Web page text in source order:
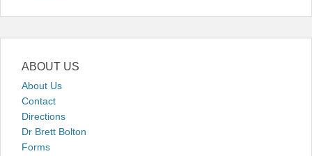
ABOUT US
About Us
Contact
Directions
Dr Brett Bolton
Forms